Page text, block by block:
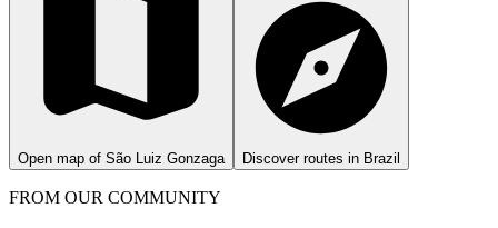
Open map of São Luiz Gonzaga Discover routes in Brazil
FROM OUR COMMUNITY